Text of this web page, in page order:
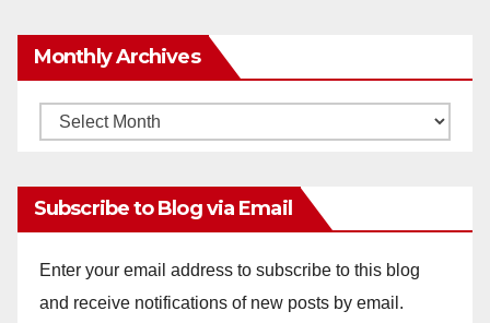
Monthly Archives
Monthly
Subscribe to Blog via Email
Enter your email address to subscribe to this blog
and receive notifications of new posts by email.